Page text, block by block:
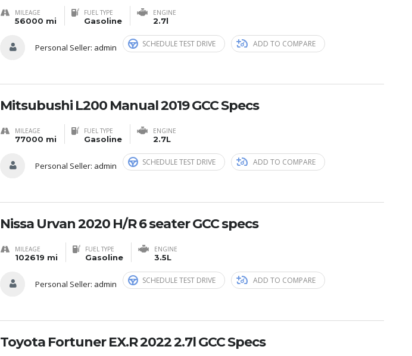
MILEAGE
56000 mi
FUEL TYPE
Gasoline
ENGINE
2.7l
Personal Seller: admin SCHEDULE TEST DRIVE ADD TO COMPARE
Mitsubushi L200 Manual 2019 GCC Specs
MILEAGE
77000 mi
FUEL TYPE
Gasoline
ENGINE
2.7L
Personal Seller: admin SCHEDULE TEST DRIVE ADD TO COMPARE
Nissa Urvan 2020 H/R 6 seater GCC specs
MILEAGE
102619 mi
FUEL TYPE
Gasoline
ENGINE
3.5L
Personal Seller: admin SCHEDULE TEST DRIVE ADD TO COMPARE
Toyota Fortuner EX.R 2022 2.7l GCC Specs